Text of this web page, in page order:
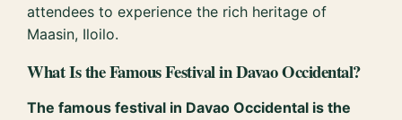
attendees to experience the rich heritage of
Maasin, Iloilo.
What Is the Famous Festival in Davao Occidental?
The famous festival in Davao Occidental is the